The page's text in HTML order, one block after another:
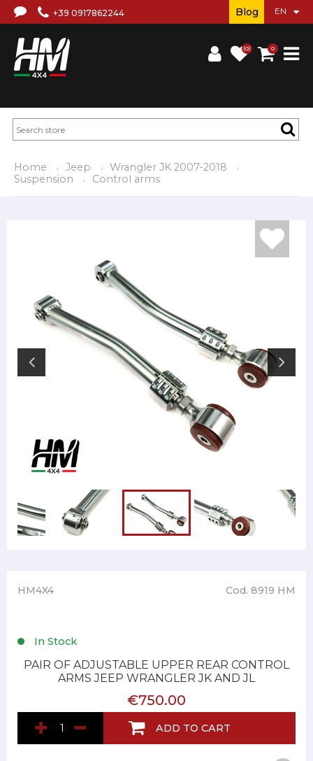
+39 0917862244
(0) 0
Blog
Home Jeep
Wrangler JK 2007-2018
Suspension
Control arms
HM4X4 Cod. 8919 HM
In Stock
PAIR OF ADJUSTABLE UPPER REAR CONTROL
ARMS JEEP WRANGLER JK AND JL
€750.00
ADD TO CART